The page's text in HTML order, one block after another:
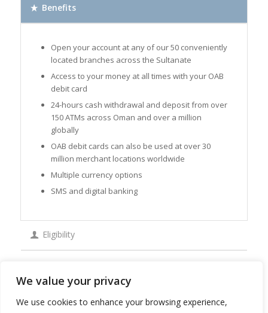
We value your privacy
We use cookies to enhance your browsing experience,
Benefits
Open your account at any of our 50 conveniently
located branches across the Sultanate
Access to your money at all times with your OAB
debit card
24-hours cash withdrawal and deposit from over
150 ATMs across Oman and over a million
globally
OAB debit cards can also be used at over 30
million merchant locations worldwide
Multiple currency options
SMS and digital banking
Eligibility